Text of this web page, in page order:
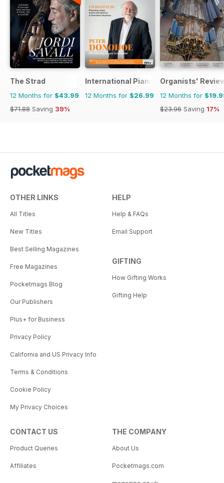
The Strad
12 Months for $43.99
$71.88 Saving 39%
International Piano
12 Months for $26.99
Organists'
12 Months for
$23.96 Saving 17%
OTHER LINKS
All Titles
New Titles
Best Selling Magazines
Free Magazines
Pocketmags Blog
Our Publishers
Plus+ for Business
Privacy Policy
California and US Privacy Info
Terms & Conditions
Cookie Policy
My Privacy Choices
HELP
Help & FAQs
Email Support
GIFTING
How Gifting Works
Gifting Help
CONTACT US
Product Queries
Affiliates
THE COMPANY
About Us
Pocketmags.com